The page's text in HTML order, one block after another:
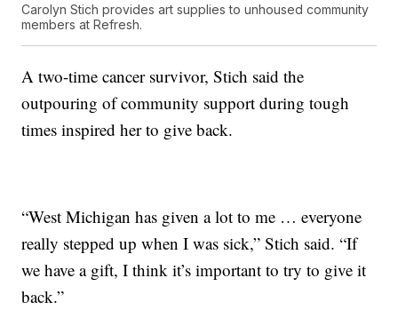
Carolyn Stich provides art supplies to unhoused community
members at Refresh.
A two-time cancer survivor, Stich said the
outpouring of community support during tough
times inspired her to give back.
“West Michigan has given a lot to me … everyone
really stepped up when I was sick,” Stich said. “If
we have a gift, I think it’s important to try to give it
back.”